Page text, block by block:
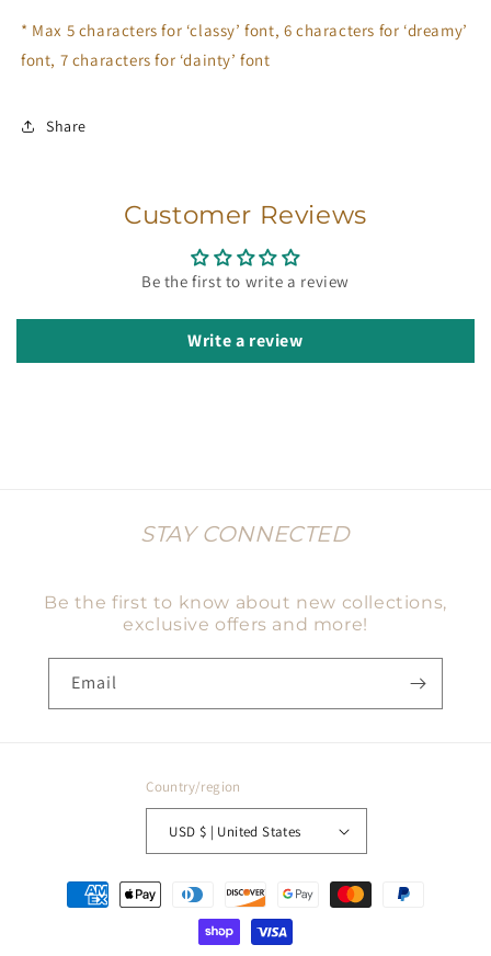
* Max 5 characters for ‘classy’ font, 6 characters for ‘dreamy’
font, 7 characters for ‘dainty’ font
Share
Customer Reviews
Be the first to write a review
Write a review
STAY CONNECTED
Be the first to know about new collections,
exclusive offers and more!
Email
Country/region
USD $ | United States
Payment
methods